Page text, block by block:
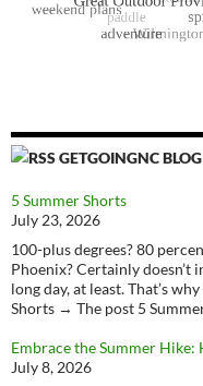
GETGOINGNC BLOG
5 Summer Shorts
July 23, 2026
100-plus degrees? 80
Phoenix? Certainly doesn’t
long day, at least. That’s
Shorts → The post 5
Embrace the Summer Hike:
July 8, 2026